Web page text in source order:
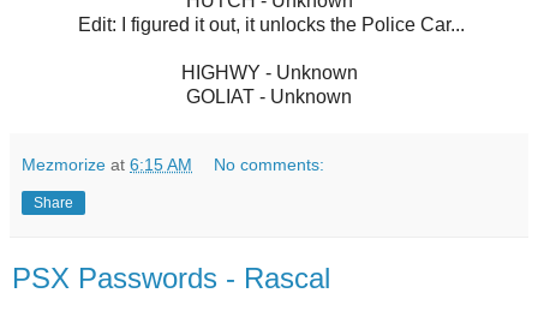
Edit: I figured it out, it unlocks the Police Car...
HIGHWY - Unknown
GOLIAT - Unknown
Mezmorize at 6:15 AM No comments:
Share
PSX Passwords - Rascal